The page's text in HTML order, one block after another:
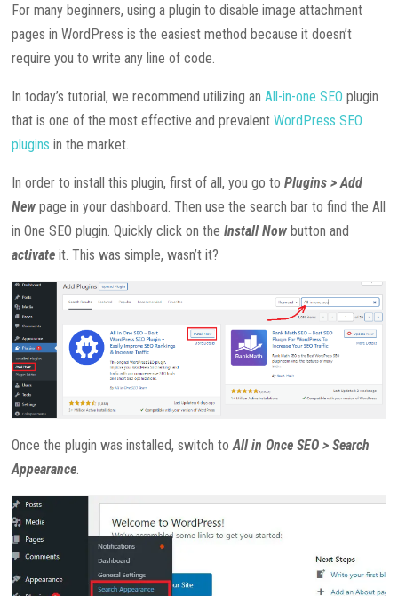
For many beginners, using a plugin to disable image attachment
pages in WordPress is the easiest method because it doesn’t
require you to write any line of code.
In today’s tutorial, we recommend utilizing an All-in-one SEO plugin
that is one of the most effective and prevalentWordPress SEO
plugins in the market.
In order to install this plugin, first of all, you go toPlugins > Add
New page in your dashboard. Then use the search bar to find the All
in One SEO plugin. Quickly click on theInstall Now button and
activate it. This was simple, wasn’t it?
Once the plugin was installed, switch toAll in Once SEO > Search
Appearance.